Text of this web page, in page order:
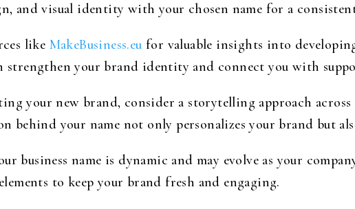
and visual identity with your chosen name for a consistent
like MakeBusiness.eu for valuable insights into
strengthen your brand identity and connect you with
your new brand, consider a storytelling approach
behind your name not only personalizes your brand but
business name is dynamic and may evolve as your
to keep your brand fresh and engaging.